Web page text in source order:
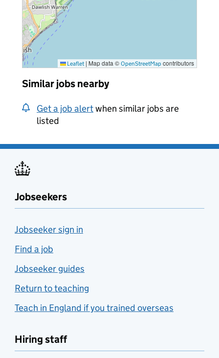
Leaflet | Map data © OpenStreetMap contributors
Similar jobs nearby
Get a job alertwhen similar jobs are
listed
Jobseekers
Jobseeker sign in
Find a job
Jobseeker guides
Return to teaching
Teach in England if you trained overseas
Hiring staff